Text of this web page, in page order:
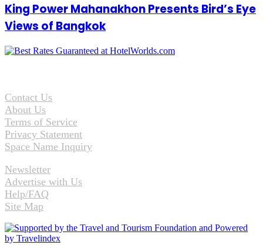
King Power Mahanakhon Presents Bird’s Eye
Views of Bangkok
Contact Us
About Us
Terms of Service
Privacy Statement
Space Name Inquiry
Newsletter
Advertise with Us
Help/FAQ
Site Map